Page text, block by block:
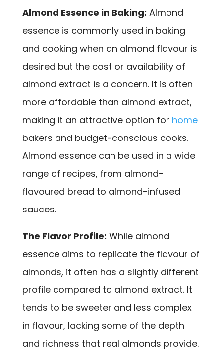
Almond Essence in Baking: Almond
essence is commonly used in baking
and cooking when an almond flavour is
desired but the cost or availability of
almond extract is a concern. It is often
more affordable than almond extract,
making it an attractive option for home
bakers and budget-conscious cooks.
Almond essence can be used in a wide
range of recipes, from almond-
flavoured bread to almond-infused
sauces.
The Flavor Profile: While almond
essence aims to replicate the flavour of
almonds, it often has a slightly different
profile compared to almond extract. It
tends to be sweeter and less complex
in flavour, lacking some of the depth
and richness that real almonds provide.